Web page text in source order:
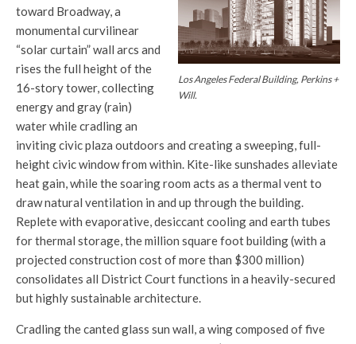
Los Angeles Federal Building, Perkins +
Will.
toward Broadway, a
monumental curvilinear
“solar curtain” wall arcs and
rises the full height of the
16-story tower, collecting
energy and gray (rain)
water while cradling an
inviting civic plaza outdoors and creating a sweeping, full-
height civic window from within. Kite-like sunshades alleviate
heat gain, while the soaring room acts as a thermal vent to
draw natural ventilation in and up through the building.
Replete with evaporative, desiccant cooling and earth tubes
for thermal storage, the million square foot building (with a
projected construction cost of more than $300 million)
consolidates all District Court functions in a heavily-secured
but highly sustainable architecture.
Cradling the canted glass sun wall, a wing composed of five